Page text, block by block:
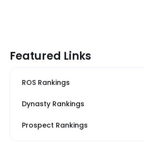
Featured Links
ROS Rankings
Dynasty Rankings
Prospect Rankings